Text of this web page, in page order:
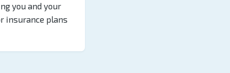
you and your
insurance plans